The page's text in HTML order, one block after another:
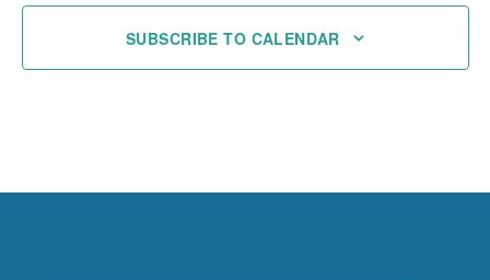
SUBSCRIBE TO CALENDAR